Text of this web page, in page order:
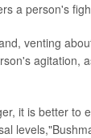
a person's
venting
agitation,
it is better to